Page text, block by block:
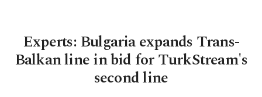
Experts: Bulgaria expands Trans-
Balkan line in bid for TurkStream's
second line